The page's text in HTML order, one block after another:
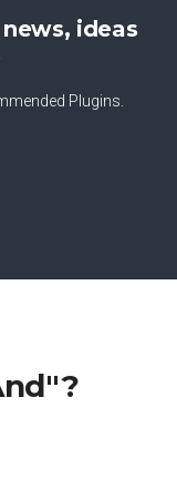
ideas
Plugins.